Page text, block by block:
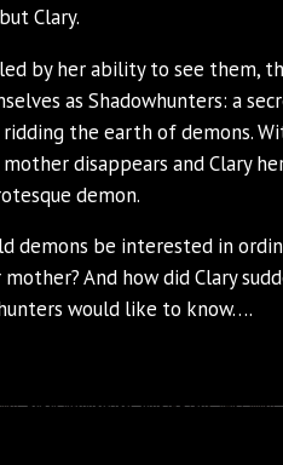
Clary.
by her ability to see them,
as Shadowhunters: a
the earth of demons.
mother disappears and Clary
demon.
demons be interested in
mother? And how did Clary
would like to know….